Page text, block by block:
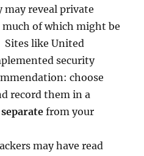
may reveal private
much of which might be
Sites like United
security
choose
record them in a
separate from your
may have read